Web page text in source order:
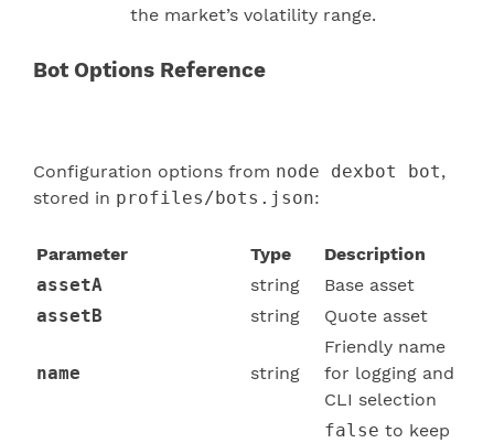
the market’s volatility range.
Bot Options Reference
Configuration options from node dexbot bot,
stored in profiles/bots.json:
Parameter Type
Description
assetA
string
Base asset
assetB
string Quote asset
name string
Friendly name
for logging and
CLI selection
false to keep